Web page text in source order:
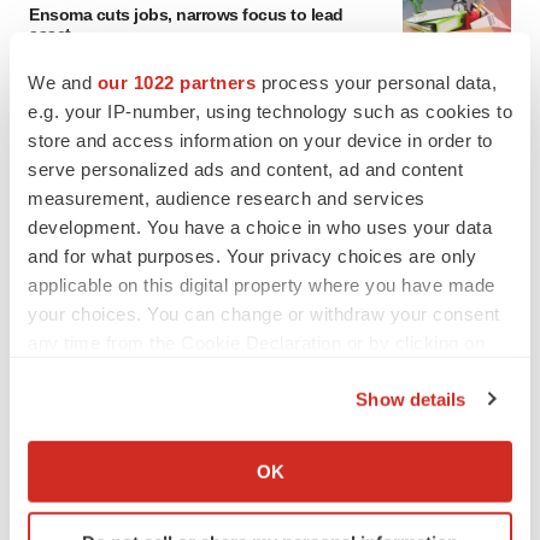
We and our 1022 partners process your personal data,
e.g. your IP-number, using technology such as cookies to
store and access information on your device in order to
serve personalized ads and content, ad and content
measurement, audience research and services
development. You have a choice in who uses your data
and for what purposes. Your privacy choices are only
applicable on this digital property where you have made
your choices. You can change or withdraw your consent
Collect information about your geographical location
Identify your device by actively scanning it for
Show details
OK
Ensoma cuts jobs, narrows focus to lead
asset
CANCER
Replimune to ride wave of physician support
to launch advanced melanoma therapy
Annalee Armstrong
Angela Gabriel
GENE THERAPY